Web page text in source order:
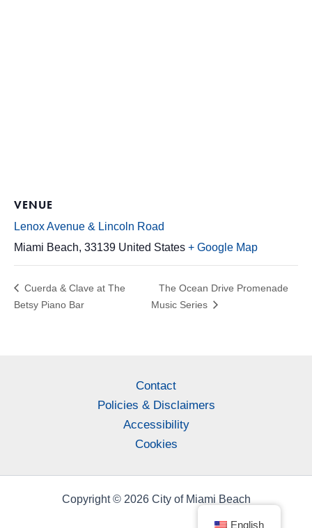
VENUE
Lenox Avenue & Lincoln Road
Miami Beach, 33139 United States + Google Map
Cuerda & Clave at The
Betsy Piano Bar
The Ocean Drive Promenade
Music Series
Contact
Policies & Disclaimers
Accessibility
Cookies
Copyright © 2026 City of Miami Beach
English